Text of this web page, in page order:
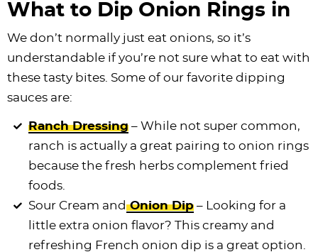
What to Dip Onion Rings in
We don’t normally just eat onions, so it’s
understandable if you’re not sure what to eat with
these tasty bites. Some of our favorite dipping
sauces are:
Ranch Dressing – While not super common,
ranch is actually a great pairing to onion rings
because the fresh herbs complement fried
foods.
Sour Cream andOnion Dip – Looking for a
little extra onion flavor? This creamy and
refreshing French onion dip is a great option.